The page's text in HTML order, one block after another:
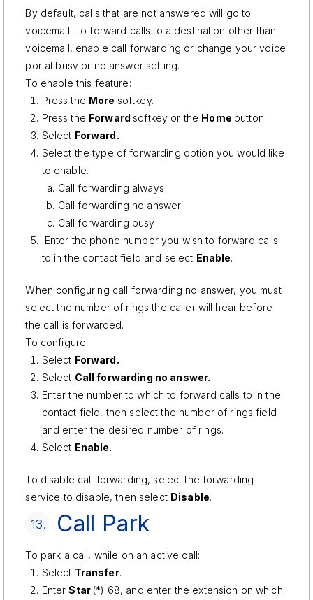
By default, calls that are not answered will go to
voicemail. To forward calls to a destination other than
voicemail, enable call forwarding or change your voice
portal busy or no answer setting.
To enable this feature:
Press the More softkey.
Press the Forward softkey or the Home button.
Select Forward.
Select the type of forwarding option you would like
to enable.
Call forwarding always
Call forwarding no answer
Call forwarding busy
Enter the phone number you wish to forward calls
to in the contact field and select Enable.
When configuring call forwarding no answer, you must
select the number of rings the caller will hear before
the call is forwarded.
To configure:
Select Forward.
Select Call forwarding no answer.
Enter the number to which to forward calls to in the
contact field, then select the number of rings field
and enter the desired number of rings.
Select Enable.
To disable call forwarding, select the forwarding
service to disable, then select Disable.
13. Call Park
To park a call, while on an active call:
Select Transfer.
EnterStar (*) 68, and enter the extension on which